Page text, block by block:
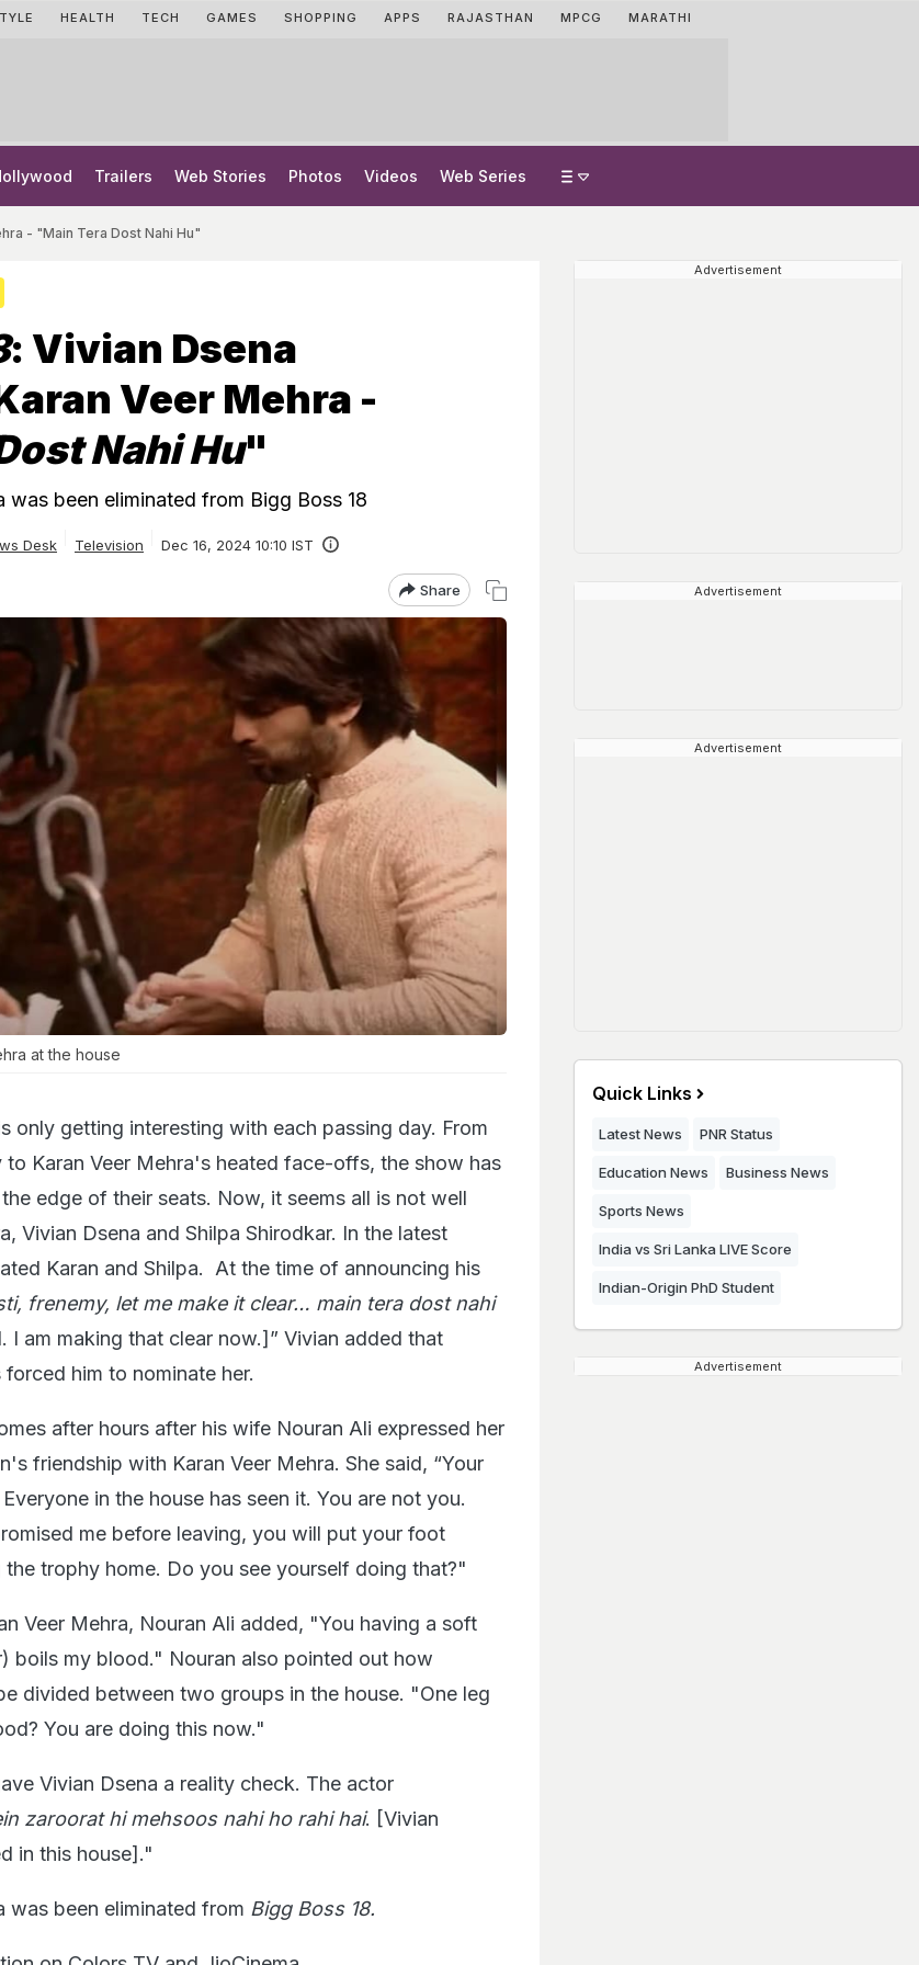
HEALTH TECH GAMES SHOPPING APPS RAJASTHAN MPCG MARATHI
Trailers Web Stories Photos Videos Web Series
- "Main Tera Dost Nahi Hu"
: Vivian Dsena
Veer Mehra -
Nahi Hu"
was been eliminated from Bigg Boss 18
Desk Television Dec 16, 2024 10:10 IST
Share
at the house
only getting interesting with each passing day. From
to Karan Veer Mehra's heated face-offs, the show has
edge of their seats. Now, it seems all is not well
Vivian Dsena and Shilpa Shirodkar. In the latest
Karan and Shilpa. At the time of announcing his
frenemy, let me make it clear… main tera dost nahi
I am making that clear now.]” Vivian added that
him to nominate her.
after hours after his wife Nouran Ali expressed her
friendship with Karan Veer Mehra. She said, “Your
in the house has seen it. You are not you.
me before leaving, you will put your foot
trophy home. Do you see yourself doing that?"
Veer Mehra, Nouran Ali added, "You having a soft
boils my blood." Nouran also pointed out how
divided between two groups in the house. "One leg
You are doing this now."
Vivian Dsena a reality check. The actor
zaroorat hi mehsoos nahi ho rahi hai. [Vivian
in this house]."
was been eliminated from Bigg Boss 18.
Advertisement
Advertisement
Advertisement
Quick Links
Latest News PNR Status
Education News Business News
Sports News
India vs Sri Lanka LIVE Score
Indian-Origin PhD Student
Advertisement